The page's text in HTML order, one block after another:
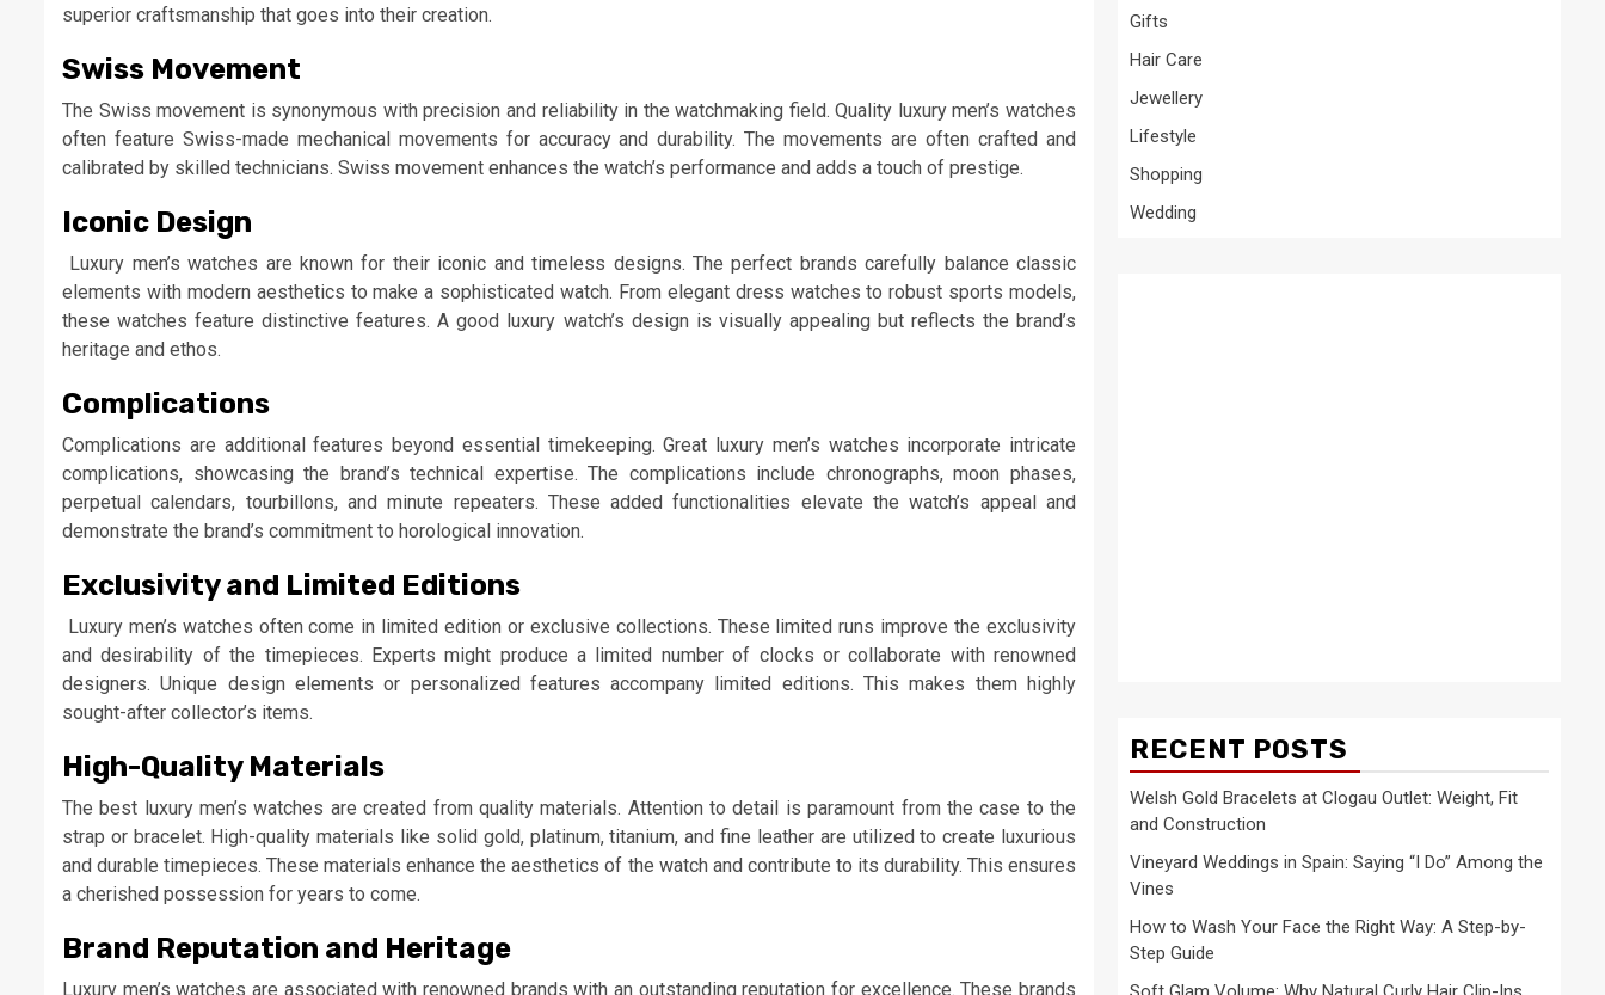
superior craftsmanship that goes into their creation.
Swiss Movement
The Swiss movement is synonymous with precision and reliability in the watchmaking field. Quality luxury men’s watches
often feature Swiss-made mechanical movements for accuracy and durability. The movements are often crafted and
calibrated by skilled technicians. Swiss movement enhances the watch’s performance and adds a touch of prestige.
Iconic Design
Luxury men’s watches are known for their iconic and timeless designs. The perfect brands carefully balance classic
elements with modern aesthetics to make a sophisticated watch. From elegant dress watches to robust sports models,
these watches feature distinctive features. A good luxury watch’s design is visually appealing but reflects the brand’s
heritage and ethos.
Complications
Complications are additional features beyond essential timekeeping. Great luxury men’s watches incorporate intricate
complications, showcasing the brand’s technical expertise. The complications include chronographs, moon phases,
perpetual calendars, tourbillons, and minute repeaters. These added functionalities elevate the watch’s appeal and
demonstrate the brand’s commitment to horological innovation.
Exclusivity and Limited Editions
Luxury men’s watches often come in limited edition or exclusive collections. These limited runs improve the exclusivity
and desirability of the timepieces. Experts might produce a limited number of clocks or collaborate with renowned
designers. Unique design elements or personalized features accompany limited editions. This makes them highly
sought-after collector’s items.
High-Quality Materials
The best luxury men’s watches are created from quality materials. Attention to detail is paramount from the case to the
strap or bracelet. High-quality materials like solid gold, platinum, titanium, and fine leather are utilized to create luxurious
and durable timepieces. These materials enhance the aesthetics of the watch and contribute to its durability. This ensures
a cherished possession for years to come.
Brand Reputation and Heritage
Luxury men’s watches are associated with renowned brands with an outstanding reputation for excellence. These brands
Gifts
Hair Care
Jewellery
Lifestyle
Shopping
Wedding
RECENT POSTS
Welsh Gold Bracelets at Clogau Outlet: Weight, Fit
and Construction
Vineyard Weddings in Spain: Saying “I Do” Among the
Vines
How to Wash Your Face the Right Way: A Step-by-
Step Guide